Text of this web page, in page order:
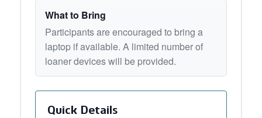
What to Bring
Participants are encouraged to bring a
laptop if available. A limited number of
loaner devices will be provided.
Quick Details